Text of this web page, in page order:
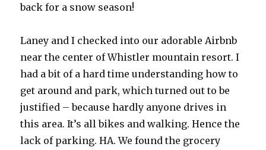
back for a snow season!
Laney and I checked into our adorable Airbnb
near the center of Whistler mountain resort. I
had a bit of a hard time understanding how to
get around and park, which turned out to be
justified – because hardly anyone drives in
this area. It’s all bikes and walking. Hence the
lack of parking. HA. We found the grocery